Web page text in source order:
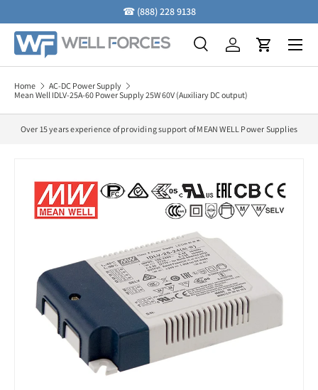
Skip to content
☎(888) 228 9138
Search
SearchLog inCart
Menu
Home
AC-DC Power Supply
Mean Well IDLV-25A-60 Power Supply 25W 60V (Auxiliary DC output)
Over 15 years experience of providing support of MEAN WELL Power Supplies